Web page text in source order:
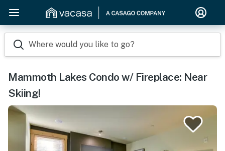
Where would you like to go?
Mammoth Lakes Condo w/ Fireplace: Near
Skiing!